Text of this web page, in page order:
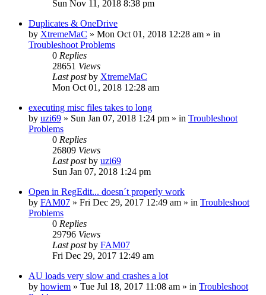
Sun Nov 11, 2018 8:38 pm
Duplicates & OneDrive
by XtremeMaC » Mon Oct 01, 2018 12:28 am » in
Troubleshoot Problems
0 Replies
28651 Views
Last postby XtremeMaC
Mon Oct 01, 2018 12:28 am
executing misc files takes to long
by uzi69 » Sun Jan 07, 2018 1:24 pm » in Troubleshoot
Problems
0 Replies
26809 Views
Last postby uzi69
Sun Jan 07, 2018 1:24 pm
Open in RegEdit... doesn´t properly work
by FAM07 » Fri Dec 29, 2017 12:49 am » in Troubleshoot
Problems
0 Replies
29796 Views
Last postby FAM07
Fri Dec 29, 2017 12:49 am
AU loads very slow and crashes a lot
by howiem » Tue Jul 18, 2017 11:08 am » in Troubleshoot